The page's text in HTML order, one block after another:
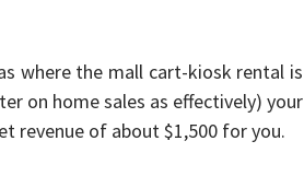
where the mall cart-kiosk rental is
on home sales as effectively) your
revenue of about $1,500 for you.